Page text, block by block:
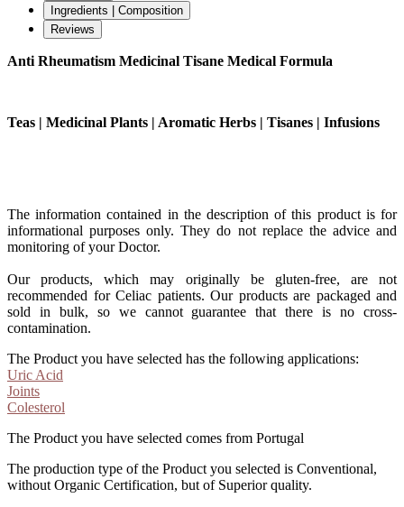
Ingredients | Composition
Reviews
Anti Rheumatism Medicinal Tisane Medical Formula
Teas | Medicinal Plants | Aromatic Herbs | Tisanes | Infusions
The information contained in the description of this product is for
informational purposes only. They do not replace the advice and
monitoring of your Doctor.
Our products, which may originally be gluten-free, are not
recommended for Celiac patients. Our products are packaged and
sold in bulk, so we cannot guarantee that there is no cross-
contamination.
The Product you have selected has the following applications:
Uric Acid
Joints
Colesterol
The Product you have selected comes from Portugal
The production type of the Product you selected is Conventional,
without Organic Certification, but of Superior quality.